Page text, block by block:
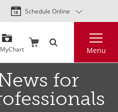
Skip
to
content
Schedule Online
Menu
for